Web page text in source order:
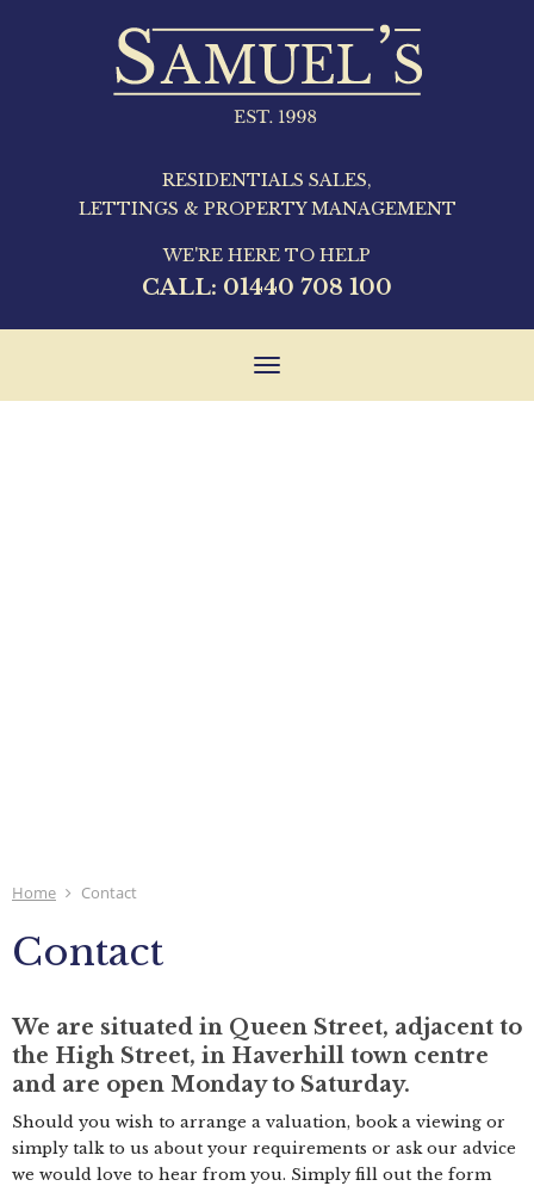
RESIDENTIALS SALES,
LETTINGS & PROPERTY MANAGEMENT
WE'RE HERE TO HELP
CALL: 01440 708 100
Toggle
Home Contact
Contact
We are situated in Queen Street, adjacent to
the High Street, in Haverhill town centre
and are open Monday to Saturday.
Should you wish to arrange a valuation, book a viewing or
simply talk to us about your requirements or ask our advice
we would love to hear from you. Simply fill out the form